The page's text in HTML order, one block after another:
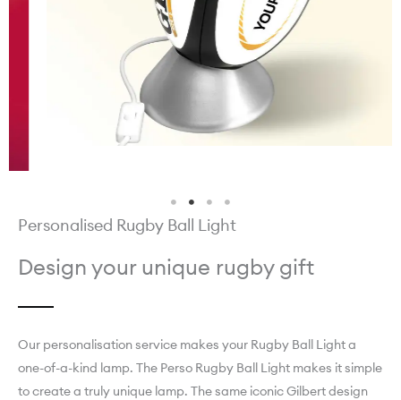
Personalised Rugby Ball Light
Design your unique rugby gift
one-of-a-kind lamp. ­­­­­­­­­­­­­­­The Perso Rugby Ball Light makes it simple
to create a truly unique lamp. The same iconic Gilbert design
Rugby Ball Light but with your personal message. Choose